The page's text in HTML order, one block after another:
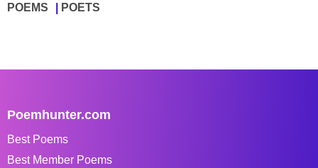
POEMS POETS
Poemhunter.com
Best Poems
Best Member Poems